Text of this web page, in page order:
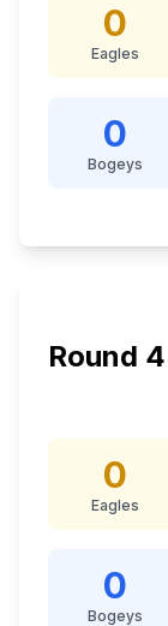
0
Eagles
0
Bogeys
Round 4
0
Eagles
0
Bogeys